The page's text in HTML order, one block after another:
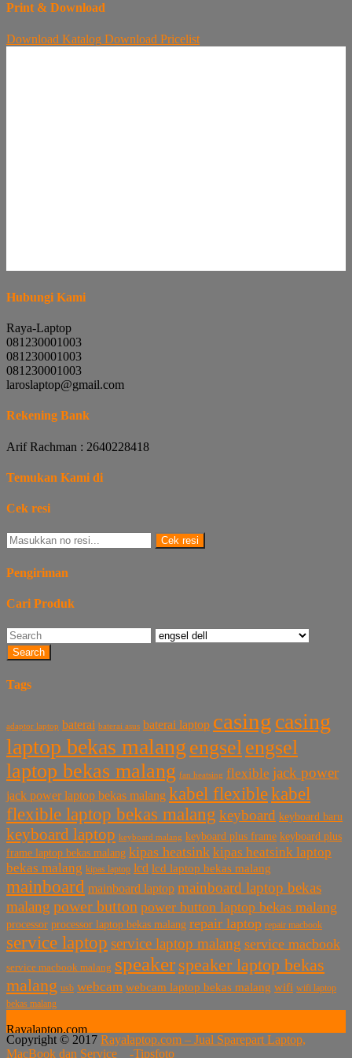
Print & Download
Download Katalog Download Pricelist
Hubungi Kami
Raya-Laptop
081230001003
081230001003
081230001003
laroslaptop@gmail.com
Rekening Bank
Arif Rachman : 2640228418
Temukan Kami di
Cek resi
Cek resi
Pengiriman
Cari Produk
Search
Tags
adaptor laptop baterai baterai asus baterai laptop casing casing
laptop bekas malang engsel engsel
laptop bekas malang fan heatsing flexible jack power
jack power laptop bekas malang kabel flexiblekabel
flexible laptop bekas malang keyboard keyboard baru
keyboard laptop keyboard malang keyboard plus frame keyboard plus
frame laptop bekas malang kipas heatsink kipas heatsink laptop
bekas malang kipas laptop lcd lcd laptop bekas malang
mainboard mainboard laptop mainboard laptop bekas
malang power button power button laptop bekas malang
processor processor laptop bekas malang repair laptop repair macbook
service laptop service laptop malang service macbook
service macbook malang speaker speaker laptop bekas
malang usb webcam webcam laptop bekas malang wifi wifi laptop
bekas malang
Rayalaptop.com
Melayani Penjualan Suku Cadang Part Laptop dan MacBook
Copyright © 2017 Rayalaptop.com – Jual Sparepart Laptop,
MacBook dan Service -Tipsfoto